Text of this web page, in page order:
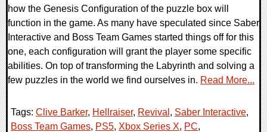
how the Genesis Configuration of the puzzle box will
function in the game. As many have speculated since Saber
Interactive and Boss Team Games started things off for this
one, each configuration will grant the player some specific
abilities. On top of transforming the Labyrinth and solving a
few puzzles in the world we find ourselves in. Read More...
Tags: Clive Barker, Hellraiser, Revival , Saber Interactive,
Boss Team Games, PS5, Xbox Series X, PC,